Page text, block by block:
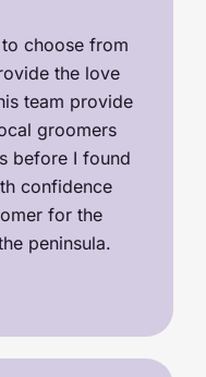
choose from
the love
team provide
groomers
before I found
confidence
for the
peninsula.